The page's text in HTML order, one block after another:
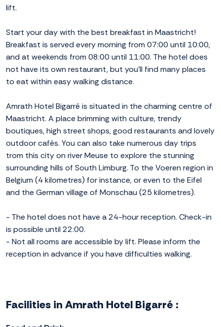
lift.
Start your day with the best breakfast in Maastricht!
Breakfast is served every morning from 07:00 until 10:00,
and at weekends from 08:00 until 11:00. The hotel does
not have its own restaurant, but you'll find many places
to eat within easy walking distance.
Amrath Hotel Bigarré is situated in the charming centre of
Maastricht. A place brimming with culture, trendy
boutiques, high street shops, good restaurants and lovely
outdoor cafés. You can also take numerous day trips
trom this city on river Meuse to explore the stunning
surrounding hills of South Limburg. To the Voeren region in
Belgium (4 kilometres) for instance, or even to the Eifel
and the German village of Monschau (25 kilometres).
- The hotel does not have a 24-hour reception. Check-in
is possible until 22:00.
- Not all rooms are accessible by lift. Please inform the
reception in advance if you have difficulties walking.
Facilities in Amrath Hotel Bigarré :